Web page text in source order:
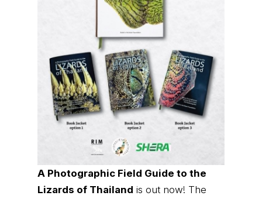
A Photographic Field Guide to the
Lizards of Thailand is out now! The